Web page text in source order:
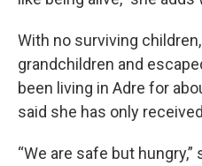
With no surviving
grandchildren and
been living in Adre for
said she has only
“We are safe but hungry,”